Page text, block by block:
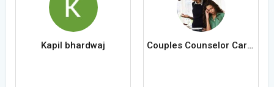
Kapil bhardwaj Couples Counselor Carlsbad